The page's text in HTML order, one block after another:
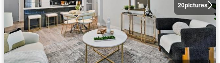
20pictures